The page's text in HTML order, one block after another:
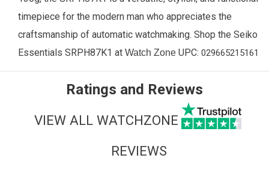
timepiece for the modern man who appreciates the
craftsmanship of automatic watchmaking. Shop the Seiko
Essentials SRPH87K1 at Watch Zone UPC: 029665215161
Ratings and Reviews
VIEW ALL WATCHZONE
REVIEWS